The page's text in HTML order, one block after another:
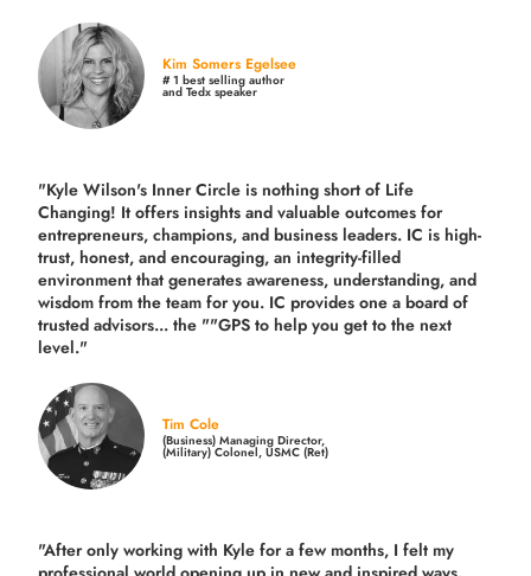
Kim Somers Egelsee
# 1 best selling author
and Tedx speaker
"Kyle Wilson's Inner Circle is nothing short of Life
Changing! It offers insights and valuable outcomes for
entrepreneurs, champions, and business leaders. IC is high-
trust, honest, and encouraging, an integrity-filled
environment that generates awareness, understanding, and
wisdom from the team for you. IC provides one a board of
trusted advisors... the ""GPS to help you get to the next
level."
Tim Cole
(Business) Managing Director,
(Military) Colonel, USMC (Ret)
"After only working with Kyle for a few months, I felt my